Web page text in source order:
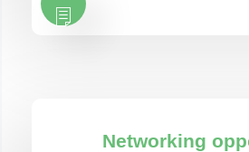
Networking